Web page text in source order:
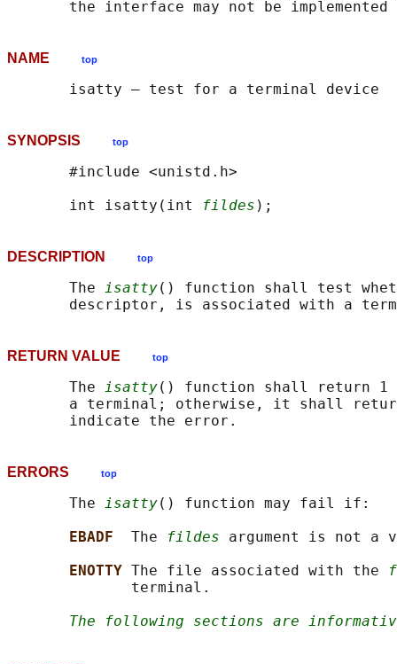
NAME top
SYNOPSIS top
       #include <unistd.h>
       int isatty(int
fildes
DESCRIPTION top
       The
isatty() function shall test
RETURN VALUE top
       The
isatty() function shall return
a terminal; otherwise, it shall
ERRORS top
       The
isatty() function may fail if:
EBADF The fildes argument is not a
ENOTTY The file associated with the
              terminal.
The following sections are